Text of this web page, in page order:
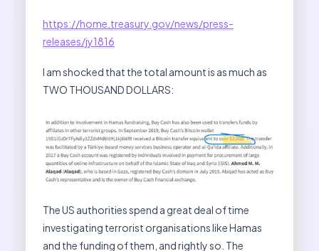
https://home.treasury.gov/news/press-
releases/jy1816
I am shocked that the total amount is as much as
TWO THOUSAND DOLLARS:
The US authorities spend a great deal of time
investigating terrorist organisations like Hamas
and the funding of them, and rightly so. The